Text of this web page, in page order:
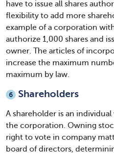
have to issue all shares
flexibility to add more
example of a corporation
authorize 1,000 shares and
owner. The articles of
increase the maximum
maximum by law.
6 Shareholders
A shareholder is an
the corporation. Owning
right to vote in company
board of directors,